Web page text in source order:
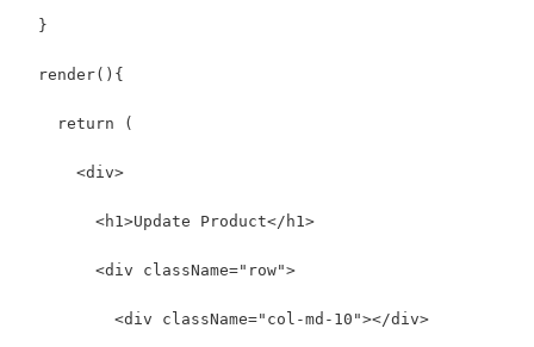
  }
  render(){
    return (
      <div>
        <h1>Update Product</h1>
        <div className="row">
          <div className="col-md-10"></div>